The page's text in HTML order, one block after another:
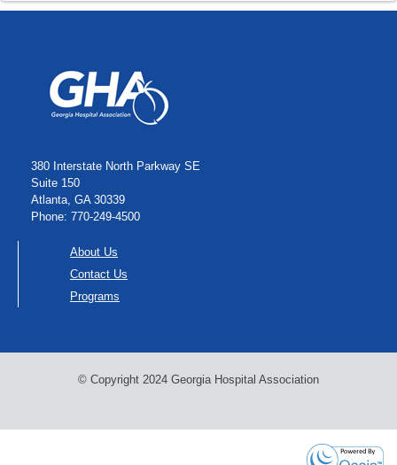
380 Interstate North Parkway SE
Suite 150
Atlanta, GA 30339
Phone: 770-249-4500
About Us
Contact Us
Programs
© Copyright 2024 Georgia Hospital Association